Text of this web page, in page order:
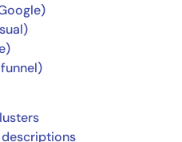
descriptions